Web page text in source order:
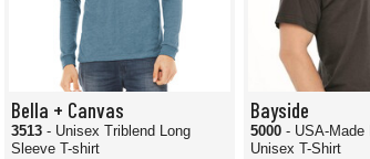
Bella + Canvas
3513 - Unisex Triblend Long
Sleeve T-shirt
Bayside
5000 - USA-Made
Unisex T-Shirt